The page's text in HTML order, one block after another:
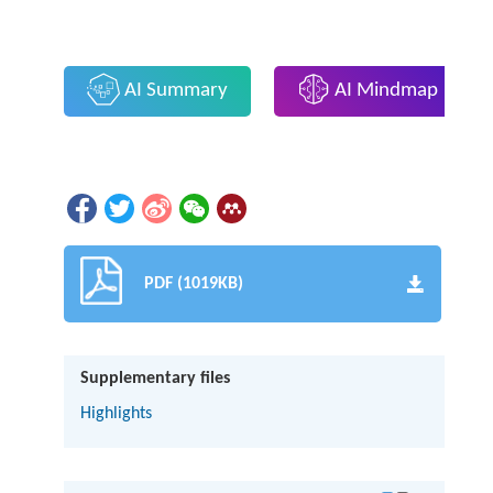
AI Summary AI Mindmap
PDF (1019KB)
Supplementary files
Highlights